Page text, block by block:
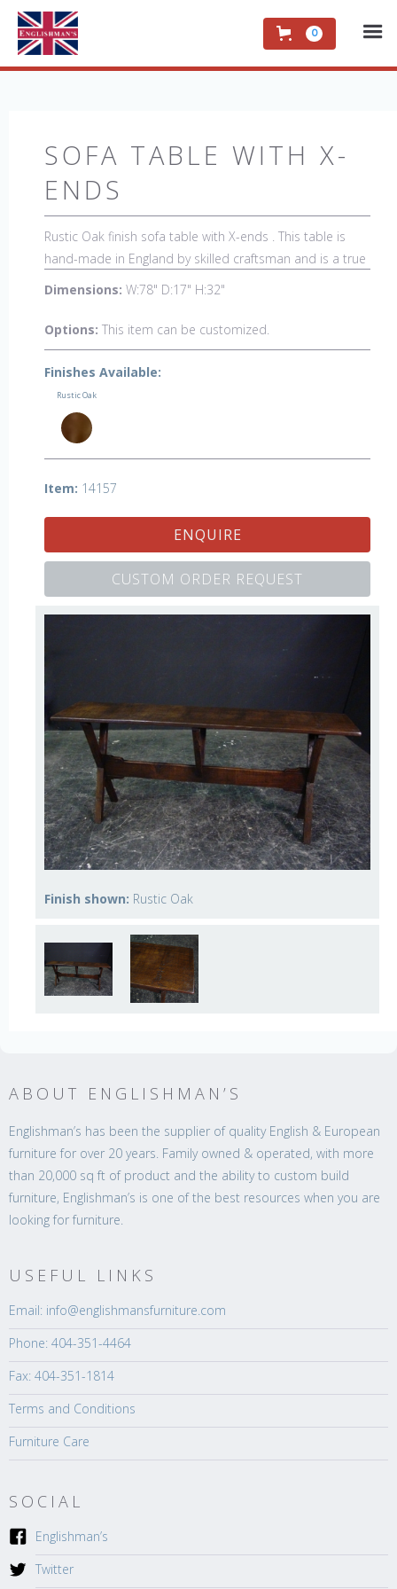
0
SOFA TABLE WITH X-
ENDS
Rustic Oak finish sofa table with X-ends . This table is
hand-made in England by skilled craftsman and is a true
work of art. The beautiful patina makes the piece a
repeated, there will always be slight variations making
each piece unique. 
Dimensions: W:78" D:17" H:32"
Options: This item can be customized.
Finishes Available:
Rustic Oak
Item: 14157
ENQUIRE
CUSTOM ORDER REQUEST
Finish shown: Rustic Oak
ABOUT ENGLISHMAN’S
Englishman’s has been the supplier of quality English & European
furniture for over 20 years. Family owned & operated, with more
than 20,000 sq ft of product and the ability to custom build
furniture, Englishman’s is one of the best resources when you are
looking for furniture.
USEFUL LINKS
Email: info@englishmansfurniture.com
Phone: 404-351-4464
Fax: 404-351-1814
Terms and Conditions
Furniture Care
SOCIAL
Englishman’s
Twitter